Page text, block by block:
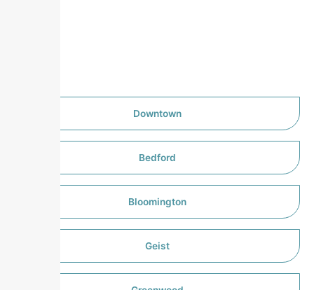
Downtown
Bedford
Bloomington
Geist